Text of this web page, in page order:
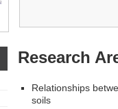
Research
Relationships
soils